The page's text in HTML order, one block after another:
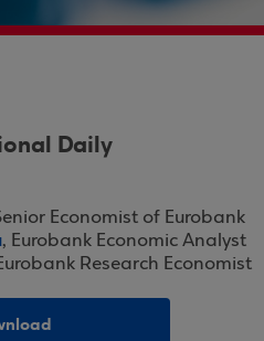
Daily
Economist of Eurobank
, Eurobank Economic Analyst
Research Economist